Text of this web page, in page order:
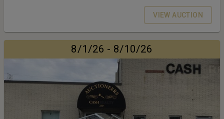
VIEW AUCTION
8/1/26 - 8/10/26